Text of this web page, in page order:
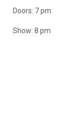
Doors: 7 pm
Show: 8 pm